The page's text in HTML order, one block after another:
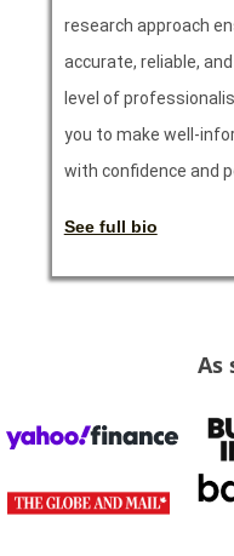
research approach
accurate, reliable,
level of
you to make well-
with confidence and
See full bio
As